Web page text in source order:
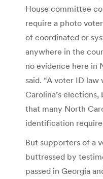
House committee
require a photo
of coordinated or
anywhere in the
no evidence here in
said. “A voter ID
Carolina’s
that many North
identification
But supporters of a
buttressed by
passed in Georgia